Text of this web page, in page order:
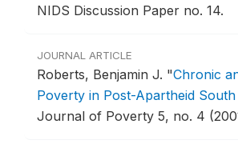
NIDS Discussion Paper no. 14.
JOURNAL ARTICLE
Roberts, Benjamin J. "Chronic
Poverty in Post-Apartheid
Journal of Poverty 5, no. 4